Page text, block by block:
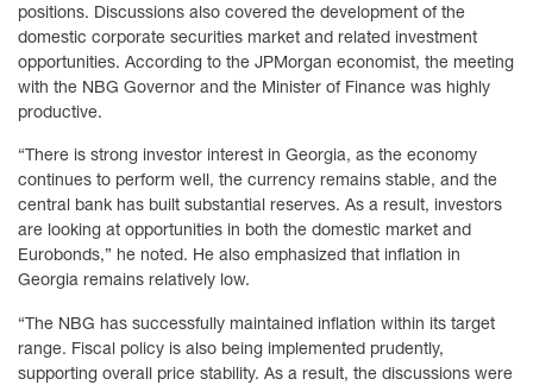
positions. Discussions also covered the development of the
domestic corporate securities market and related investment
opportunities. According to the JPMorgan economist, the meeting
with the NBG Governor and the Minister of Finance was highly
productive.
“There is strong investor interest in Georgia, as the economy
continues to perform well, the currency remains stable, and the
central bank has built substantial reserves. As a result, investors
are looking at opportunities in both the domestic market and
Eurobonds,” he noted. He also emphasized that inflation in
Georgia remains relatively low.
“The NBG has successfully maintained inflation within its target
range. Fiscal policy is also being implemented prudently,
supporting overall price stability. As a result, the discussions were